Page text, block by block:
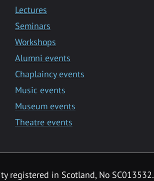
Lectures
Seminars
Workshops
Alumni events
Chaplaincy events
Music events
Museum events
Theatre events
registered in Scotland, No SC013532.